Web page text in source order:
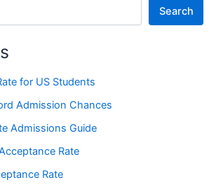
Search
for US Students
Admission Chances
Admissions Guide
Rate
Rate